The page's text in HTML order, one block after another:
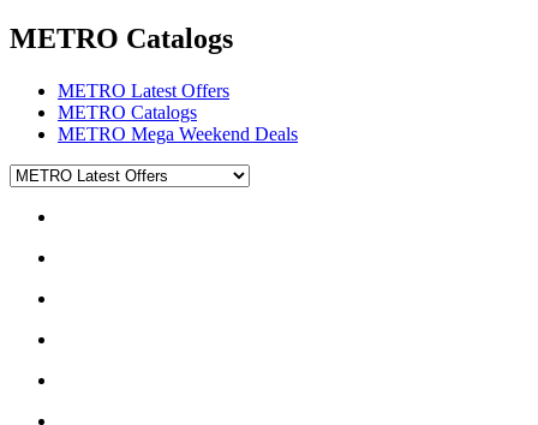
METRO Catalogs
METRO Latest Offers
METRO Catalogs
METRO Mega Weekend Deals